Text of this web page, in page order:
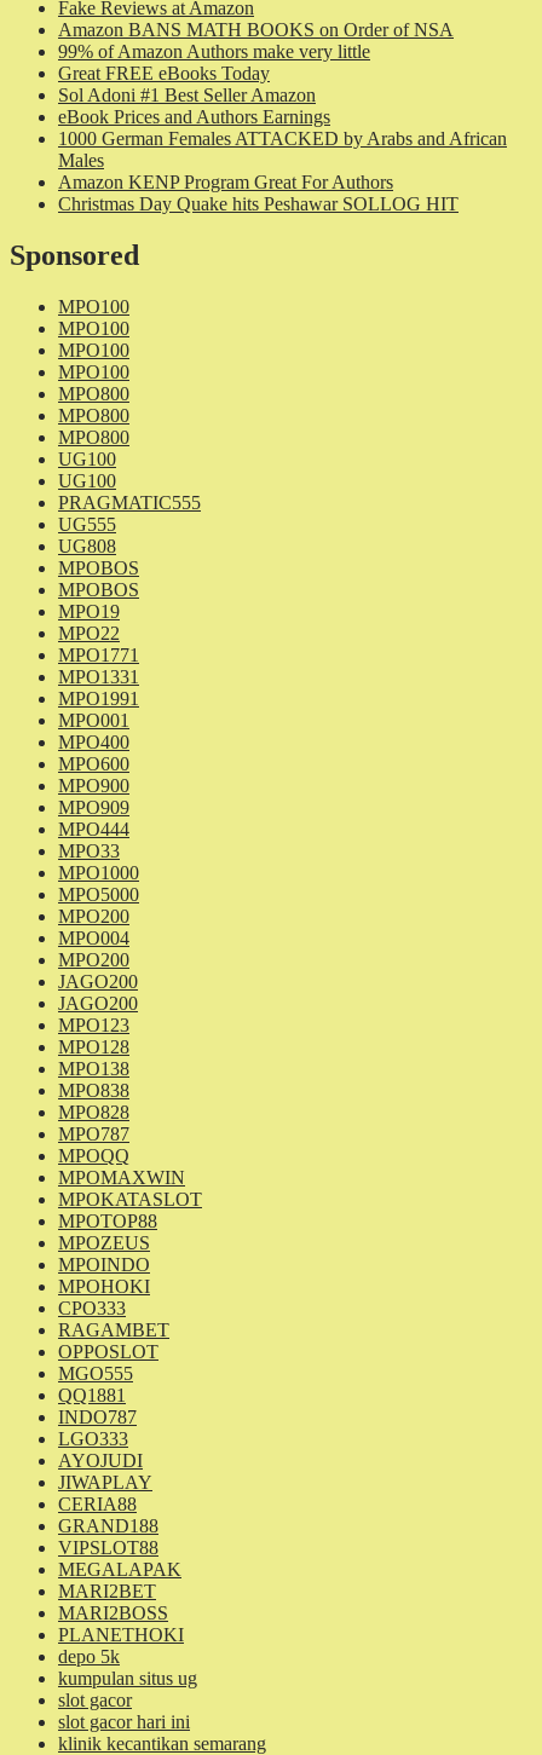
Fake Reviews at Amazon
Amazon BANS MATH BOOKS on Order of NSA
99% of Amazon Authors make very little
Great FREE eBooks Today
Sol Adoni #1 Best Seller Amazon
eBook Prices and Authors Earnings
1000 German Females ATTACKED by Arabs and African
Males
Amazon KENP Program Great For Authors
Christmas Day Quake hits Peshawar SOLLOG HIT
Sponsored
MPO100
MPO100
MPO100
MPO100
MPO800
MPO800
MPO800
UG100
UG100
PRAGMATIC555
UG555
UG808
MPOBOS
MPOBOS
MPO19
MPO22
MPO1771
MPO1331
MPO1991
MPO001
MPO400
MPO600
MPO900
MPO909
MPO444
MPO33
MPO1000
MPO5000
MPO200
MPO004
MPO200
JAGO200
JAGO200
MPO123
MPO128
MPO138
MPO838
MPO828
MPO787
MPOQQ
MPOMAXWIN
MPOKATASLOT
MPOTOP88
MPOZEUS
MPOINDO
MPOHOKI
CPO333
RAGAMBET
OPPOSLOT
MGO555
QQ1881
INDO787
LGO333
AYOJUDI
JIWAPLAY
CERIA88
GRAND188
VIPSLOT88
MEGALAPAK
MARI2BET
MARI2BOSS
PLANETHOKI
depo 5k
kumpulan situs ug
slot gacor
slot gacor hari ini
klinik kecantikan semarang